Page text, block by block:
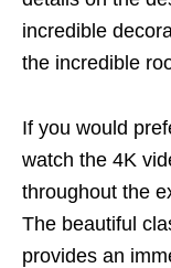
incredible
the incredible
If you would
watch the 4K
throughout the
The beautiful
provides an